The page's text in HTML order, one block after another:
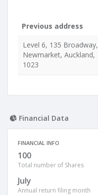
Previous address
Level 6, 135 Broadway,
Newmarket, Auckland,
1023
Financial Data
FINANCIAL INFO
100
Total number of Shares
July
Annual return filing month